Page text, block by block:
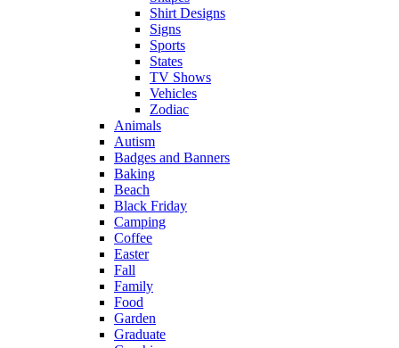
Shirt Designs
Signs
Sports
States
TV Shows
Vehicles
Zodiac
Animals
Autism
Badges and Banners
Baking
Beach
Black Friday
Camping
Coffee
Easter
Fall
Family
Food
Garden
Graduate